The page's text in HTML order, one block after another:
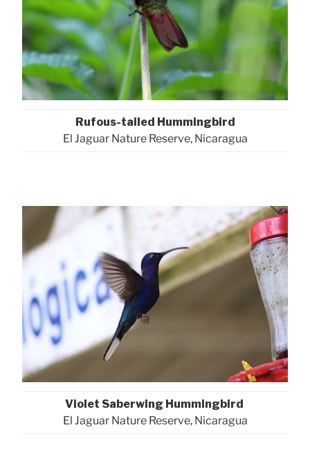
Rufous-tailed Hummingbird
El Jaguar Nature Reserve, Nicaragua
Violet Saberwing Hummingbird
El Jaguar Nature Reserve, Nicaragua